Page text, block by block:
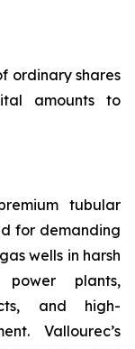
ordinary shares
amounts to
tubular
for demanding
wells in harsh
power plants,
and high-
Vallourec’s